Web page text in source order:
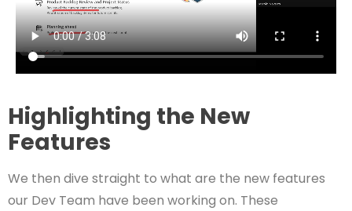
Highlighting the New
Features
We then dive straight to what are the new features
our Dev Team have been working on. These